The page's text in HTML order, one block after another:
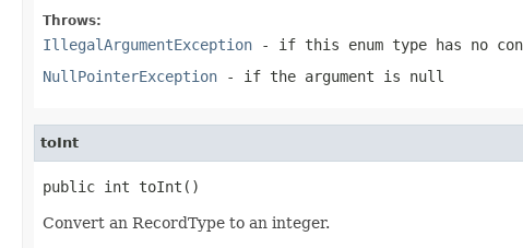
Throws:
IllegalArgumentException - if this enum type has no
NullPointerException - if the argument is null
toInt
Convert an RecordType to an integer.